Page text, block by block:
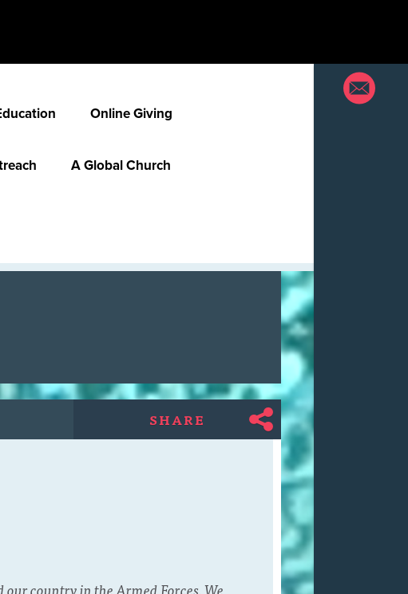
Online Giving
A Global Church
SHARE